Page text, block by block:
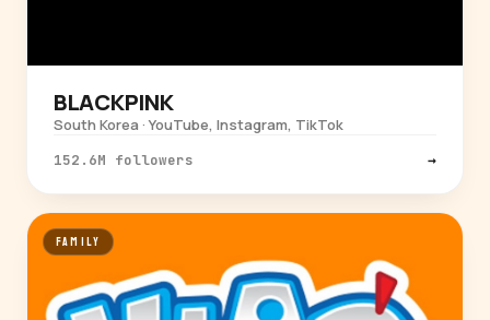
BLACKPINK
South Korea · YouTube, Instagram, TikTok
152.6M followers →
FAMILY